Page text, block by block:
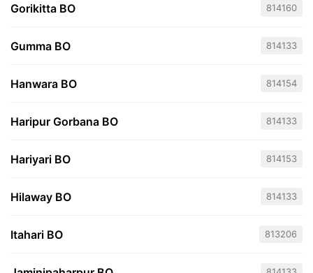
Gorikitta BO 814160
Gumma BO 814133
Hanwara BO 814154
Haripur Gorbana BO 814133
Hariyari BO 814153
Hilaway BO 814133
Itahari BO 813206